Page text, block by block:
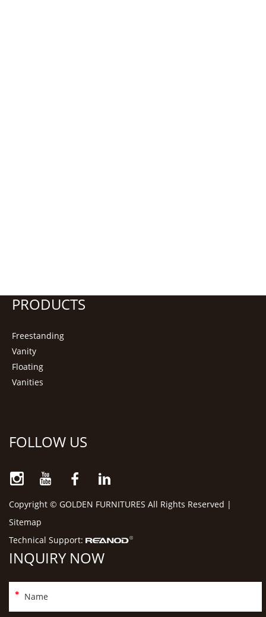
PRODUCTS
Freestanding
Vanity
Floating
Vanities
FOLLOW US
Copyright © GOLDEN FURNITURES All Rights Reserved |
Sitemap
Technical Support:
INQUIRY NOW